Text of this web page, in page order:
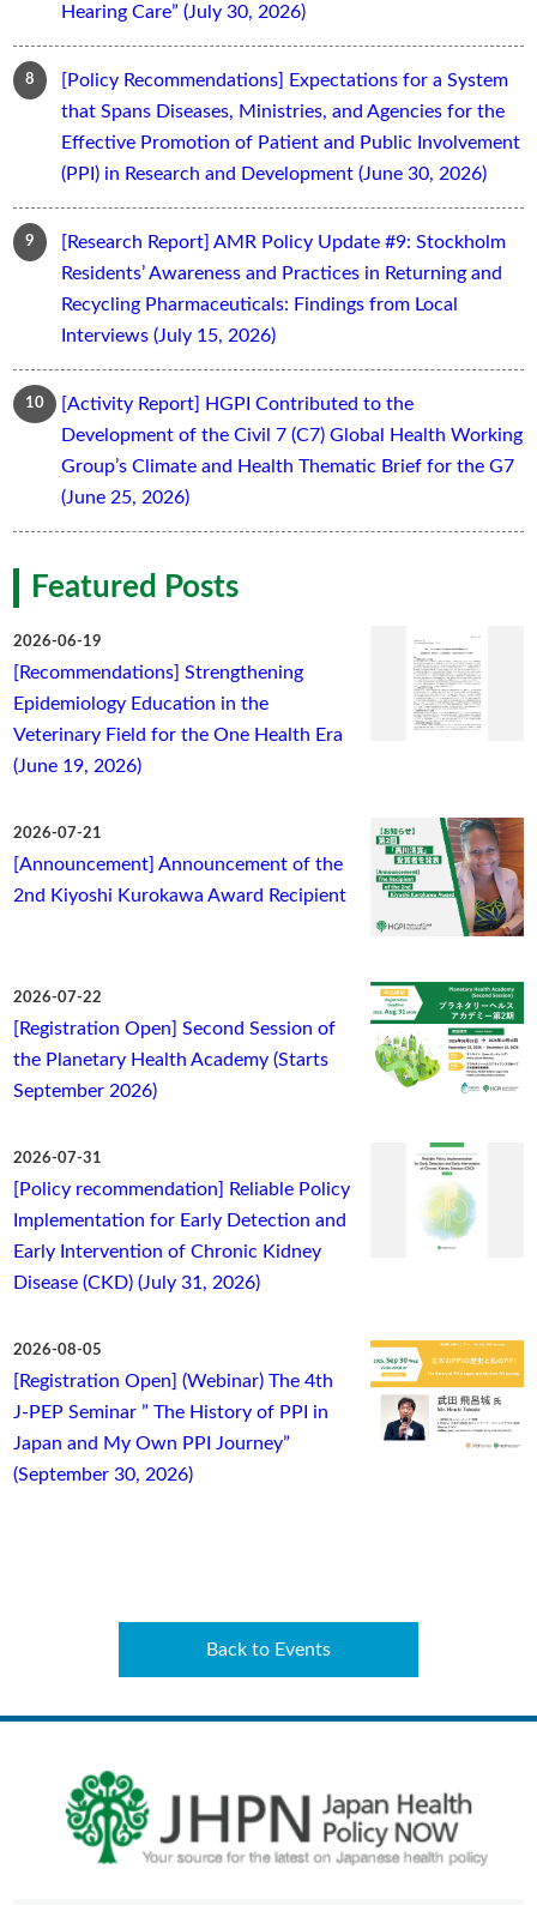
Hearing Care” (July 30, 2026)
[Policy Recommendations] Expectations for a System
that Spans Diseases, Ministries, and Agencies for the
Effective Promotion of Patient and Public Involvement
(PPI) in Research and Development (June 30, 2026)
[Research Report] AMR Policy Update #9: Stockholm
Residents’ Awareness and Practices in Returning and
Recycling Pharmaceuticals: Findings from Local
Interviews (July 15, 2026)
[Activity Report] HGPI Contributed to the
Development of the Civil 7 (C7) Global Health Working
Group’s Climate and Health Thematic Brief for the G7
(June 25, 2026)
Featured Posts
2026-06-19
[Recommendations] Strengthening
Epidemiology Education in the
Veterinary Field for the One Health Era
(June 19, 2026)
2026-07-21
[Announcement] Announcement of the
2nd Kiyoshi Kurokawa Award Recipient
2026-07-22
[Registration Open] Second Session of
the Planetary Health Academy (Starts
September 2026)
2026-07-31
[Policy recommendation] Reliable Policy
Implementation for Early Detection and
Early Intervention of Chronic Kidney
Disease (CKD) (July 31, 2026)
2026-08-05
[Registration Open] (Webinar) The 4th
J-PEP Seminar ” The History of PPI in
Japan and My Own PPI Journey”
(September 30, 2026)
Back to Events